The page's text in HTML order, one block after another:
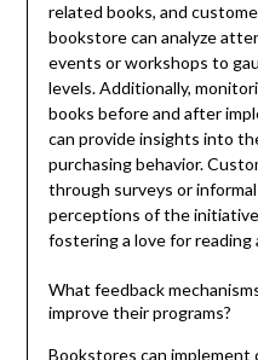
related books, and
bookstore can analyze
events or workshops to
levels. Additionally,
books before and after
can provide insights into
purchasing behavior.
through surveys or
perceptions of the
fostering a love for reading
What feedback
improve their programs?
Bookstores can